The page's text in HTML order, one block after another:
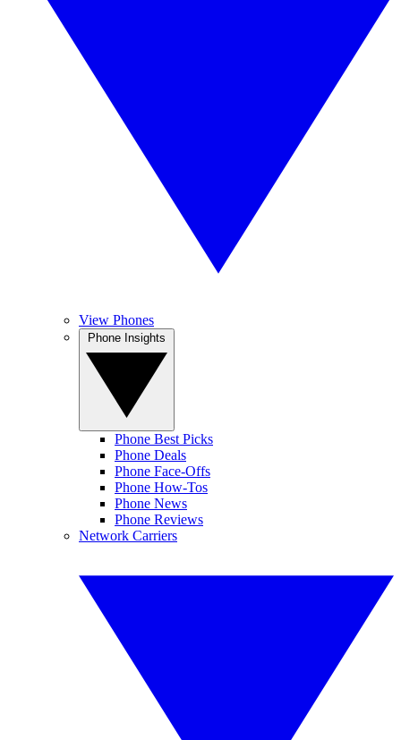
View Phones
Phone Best Picks
Phone Deals
Phone Face-Offs
Phone How-Tos
Phone News
Phone Reviews
Network Carriers